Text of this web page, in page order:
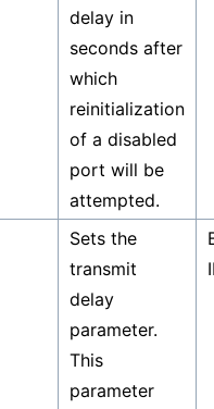
delay in
seconds after
which
reinitialization
of a disabled
port will be
attempted.
Sets the
transmit
delay
parameter.
This
parameter